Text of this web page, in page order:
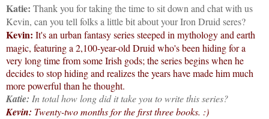
Katie: Thank you for taking the time to sit down and chat with us
Kevin, can you tell folks a little bit about your Iron Druid seres?
Kevin: It's an urban fantasy series steeped in mythology and earth
magic, featuring a 2,100-year-old Druid who's been hiding for a
very long time from some Irish gods; the series begins when he
decides to stop hiding and realizes the years have made him much
more powerful than he thought.
Katie: In total how long did it take you to write this series?
Kevin: Twenty-two months for the first three books. :)